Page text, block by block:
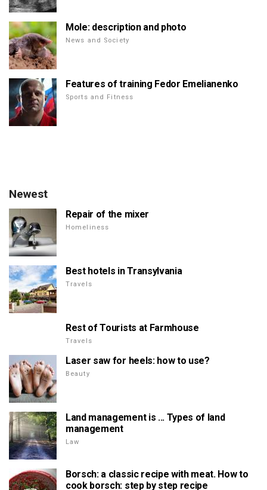
Mole: description and photo
News and Society
Features of training Fedor Emelianenko
Sports and Fitness
Newest
Repair of the mixer
Homeliness
Best hotels in Transylvania
Travels
Rest of Tourists at Farmhouse
Travels
Laser saw for heels: how to use?
Beauty
Land management is ... Types of land
management
Law
Borsch: a classic recipe with meat. How to
cook borsch: step by step recipe